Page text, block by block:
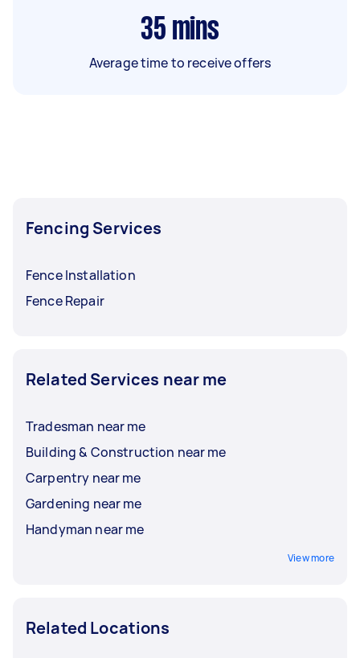
35 mins
Average time to receive offers
Fencing Services
Fence Installation
Fence Repair
Related Services near me
Tradesman near me
Building & Construction near me
Carpentry near me
Gardening near me
Handyman near me
View more
Related Locations